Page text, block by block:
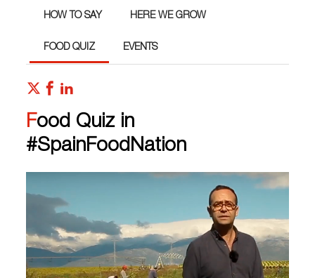
HOW TO SAY HERE WE GROW
FOOD QUIZ EVENTS
Food Quiz in
#SpainFoodNation